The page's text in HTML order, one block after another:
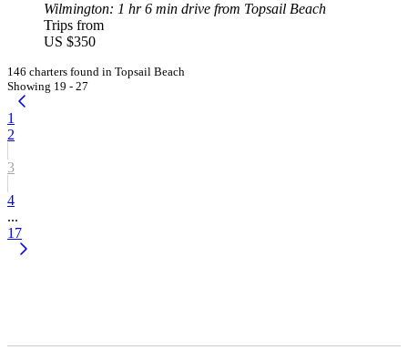
Wilmington: 1 hr 6 min drive from Topsail Beach
Trips from
US $350
146 charters found in Topsail Beach
Showing 19 - 27
1
2
3
4
...
17